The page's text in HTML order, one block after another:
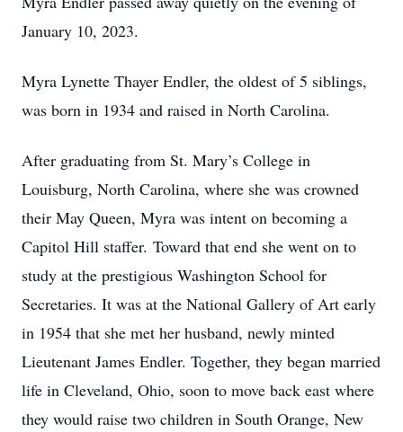
January 10, 2023.
Myra Lynette Thayer Endler, the oldest of 5 siblings,
was born in 1934 and raised in North Carolina.
After graduating from St. Mary’s College in
Louisburg, North Carolina, where she was crowned
their May Queen, Myra was intent on becoming a
Capitol Hill staffer. Toward that end she went on to
study at the prestigious Washington School for
Secretaries. It was at the National Gallery of Art early
in 1954 that she met her husband, newly minted
Lieutenant James Endler. Together, they began married
life in Cleveland, Ohio, soon to move back east where
they would raise two children in South Orange, New